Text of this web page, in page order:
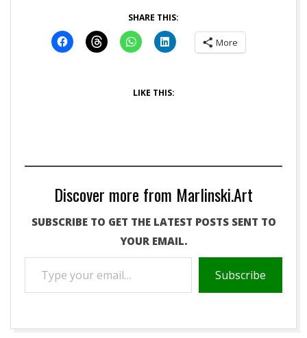
SHARE THIS:
More
LIKE THIS:
Discover more from Marlinski.Art
SUBSCRIBE TO GET THE LATEST POSTS SENT TO
YOUR EMAIL.
YOUR
EMAIL…
Subscribe